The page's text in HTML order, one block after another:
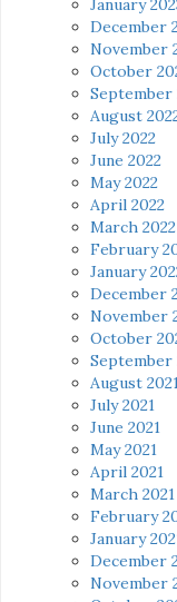
January
December
November
October
September
August
July 2022
June 2022
May 2022
April 2022
March 2022
February
January
December
November
October
September
August
July 2021
June 2021
May 2021
April 2021
March 2021
February
January
December
November